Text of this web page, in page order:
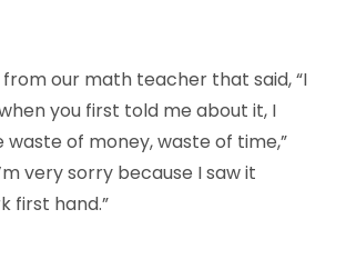
our math teacher that said, “I
you first told me about it, I
waste of money, waste of time,”
very sorry because I saw it
first hand.”